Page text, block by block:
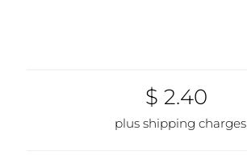
$ 2.40
plus shipping charges